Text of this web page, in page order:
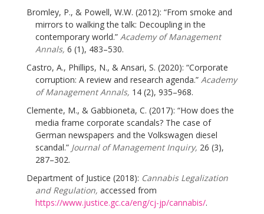
Bromley, P., & Powell, W.W. (2012): “From smoke and
mirrors to walking the talk: Decoupling in the
contemporary world.” Academy of Management
Annals, 6 (1), 483–530.
Castro, A., Phillips, N., & Ansari, S. (2020): “Corporate
corruption: A review and research agenda.” Academy
of Management Annals, 14 (2), 935–968.
Clemente, M., & Gabbioneta, C. (2017): “How does the
media frame corporate scandals? The case of
German newspapers and the Volkswagen diesel
scandal.” Journal of Management Inquiry, 26 (3),
287–302.
Department of Justice (2018): Cannabis Legalization
and Regulation, accessed from
https://www.justice.gc.ca/eng/cj-jp/cannabis/.